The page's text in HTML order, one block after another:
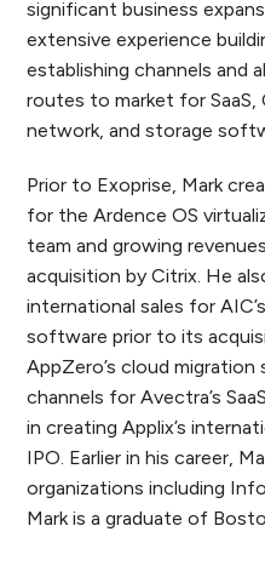
significant business
extensive experience
establishing channels and
routes to market for SaaS,
network, and storage
Prior to Exoprise, Mark
for the Ardence OS
team and growing
acquisition by Citrix. He
international sales for
software prior to its
AppZero’s cloud
channels for Avectra’s
in creating Applix’s
IPO. Earlier in his career,
organizations including
Mark is a graduate of